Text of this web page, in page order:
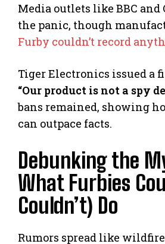
Media outlets like BBC
the panic, though
Furby couldn’t record
Tiger Electronics issued a
“Our product is not a spy
bans remained, showing
can outpace facts.
Debunking the
What Furbies
Couldn’t) Do
Rumors spread like wildfire